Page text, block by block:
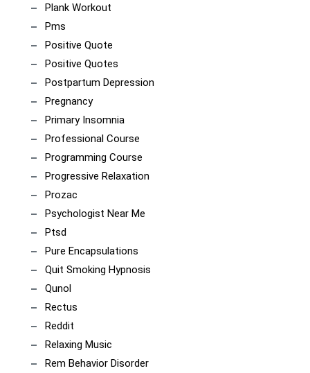
Plank Workout
Pms
Positive Quote
Positive Quotes
Postpartum Depression
Pregnancy
Primary Insomnia
Professional Course
Programming Course
Progressive Relaxation
Prozac
Psychologist Near Me
Ptsd
Pure Encapsulations
Quit Smoking Hypnosis
Qunol
Rectus
Reddit
Relaxing Music
Rem Behavior Disorder